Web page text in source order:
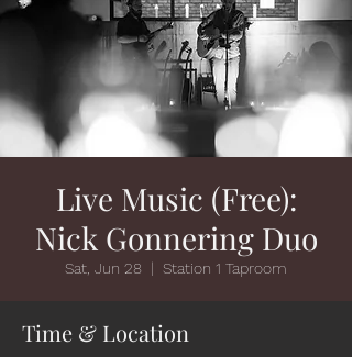
Live Music (Free):
Nick Gonnering Duo
Sat, Jun 28
  |
Station 1 Taproom
Time & Location